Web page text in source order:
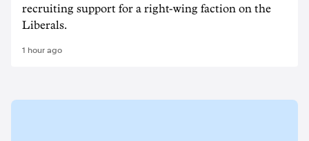
recruiting support for a right-wing faction on the
Liberals.
1 hour ago